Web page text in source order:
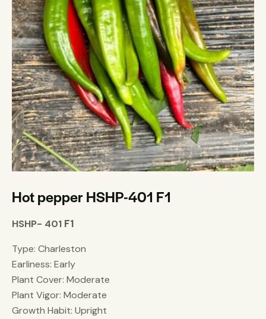
Hot pepper HSHP-401 F1
HSHP- 401 F1
Type: Charleston
Earliness: Early
Plant Cover: Moderate
Plant Vigor: Moderate
Growth Habit: Upright